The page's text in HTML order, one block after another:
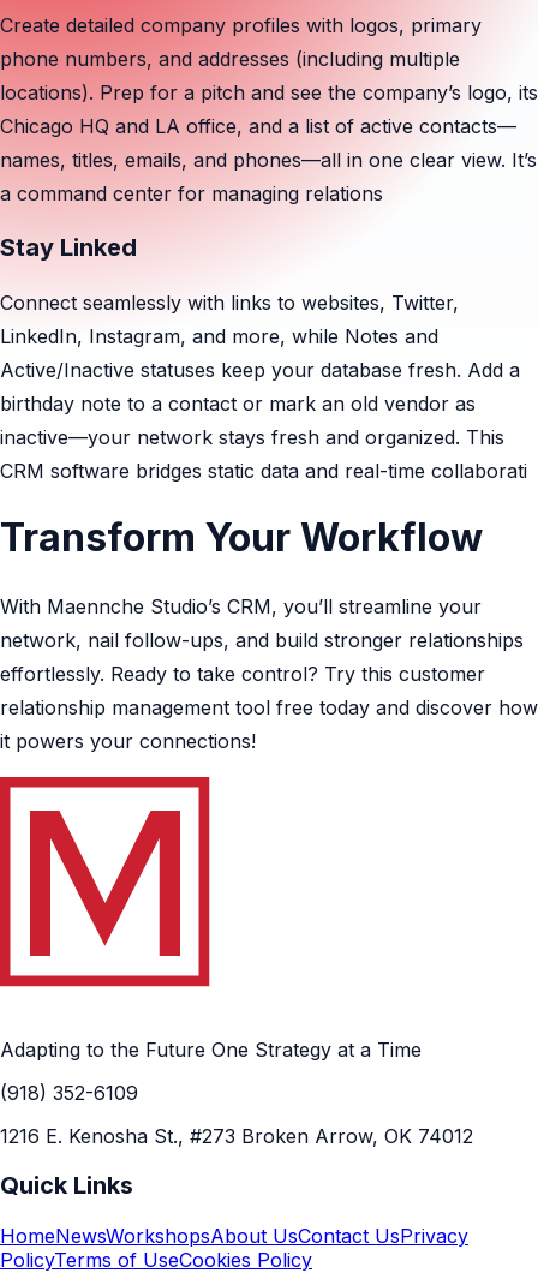
Create detailed company profiles with logos, primary
phone numbers, and addresses (including multiple
locations). Prep for a pitch and see the company’s logo, its
Chicago HQ and LA office, and a list of active contacts—
names, titles, emails, and phones—all in one clear view. It’s
a command center for managing relations
Stay Linked
Connect seamlessly with links to websites, Twitter,
LinkedIn, Instagram, and more, while Notes and
Active/Inactive statuses keep your database fresh. Add a
birthday note to a contact or mark an old vendor as
inactive—your network stays fresh and organized. This
CRM software bridges static data and real-time collaborati
Transform Your Workflow
With Maennche Studio’s CRM, you’ll streamline your
network, nail follow-ups, and build stronger relationships
effortlessly. Ready to take control? Try this customer
relationship management tool free today and discover how
it powers your connections!
Adapting to the Future One Strategy at a Time
(918) 352-6109
1216 E. Kenosha St., #273 Broken Arrow, OK 74012
Quick Links
HomeNewsWorkshopsAbout UsContact UsPrivacy
PolicyTerms of UseCookies Policy